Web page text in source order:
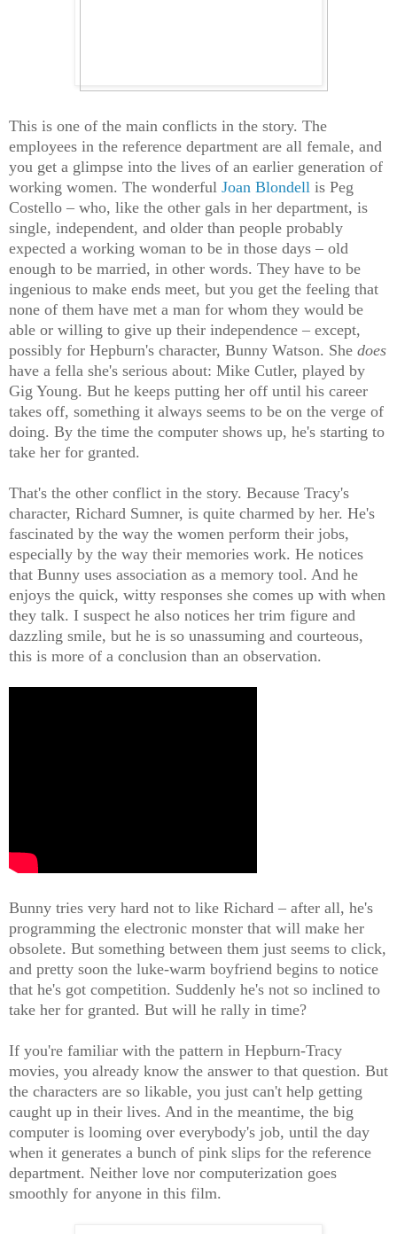
This is one of the main conflicts in the story. The
employees in the reference department are all female, and
you get a glimpse into the lives of an earlier generation of
working women. The wonderful Joan Blondell is Peg
Costello – who, like the other gals in her department, is
single, independent, and older than people probably
expected a working woman to be in those days – old
enough to be married, in other words. They have to be
ingenious to make ends meet, but you get the feeling that
none of them have met a man for whom they would be
able or willing to give up their independence – except,
possibly for Hepburn's character, Bunny Watson. She does
have a fella she's serious about: Mike Cutler, played by
Gig Young. But he keeps putting her off until his career
takes off, something it always seems to be on the verge of
doing. By the time the computer shows up, he's starting to
take her for granted.
That's the other conflict in the story. Because Tracy's
character, Richard Sumner, is quite charmed by her. He's
fascinated by the way the women perform their jobs,
especially by the way their memories work. He notices
that Bunny uses association as a memory tool. And he
enjoys the quick, witty responses she comes up with when
they talk. I suspect he also notices her trim figure and
dazzling smile, but he is so unassuming and courteous,
this is more of a conclusion than an observation.
Bunny tries very hard not to like Richard – after all, he's
programming the electronic monster that will make her
obsolete. But something between them just seems to click,
and pretty soon the luke-warm boyfriend begins to notice
that he's got competition. Suddenly he's not so inclined to
take her for granted. But will he rally in time?
If you're familiar with the pattern in Hepburn-Tracy
movies, you already know the answer to that question. But
the characters are so likable, you just can't help getting
caught up in their lives. And in the meantime, the big
computer is looming over everybody's job, until the day
when it generates a bunch of pink slips for the reference
department. Neither love nor computerization goes
smoothly for anyone in this film.